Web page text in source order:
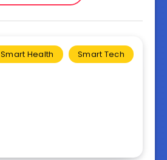
Smart Health Smart Tech